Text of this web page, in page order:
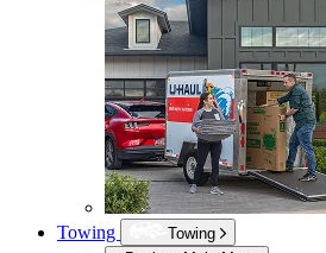
Towing
Towing